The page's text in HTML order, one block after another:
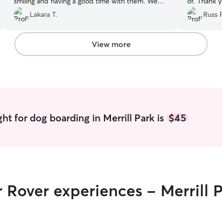
will definitely book again!
Lakara T.
Russ
View more
for dog boarding in Merrill Park is$45
Rover experiences - Merrill